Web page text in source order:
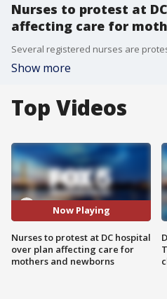
Nurses to protest at
affecting care for
Show more
Top Videos
Now Playing
Nurses to protest at DC hospital
over plan affecting care for
mothers and newborns